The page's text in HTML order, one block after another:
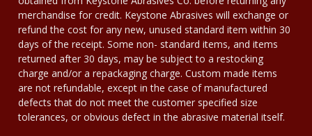
merchandise for credit. Keystone Abrasives will exchange or
refund the cost for any new, unused standard item within 30
days of the receipt. Some non- standard items, and items
returned after 30 days, may be subject to a restocking
charge and/or a repackaging charge. Custom made items
are not refundable, except in the case of manufactured
defects that do not meet the customer specified size
tolerances, or obvious defect in the abrasive material itself.